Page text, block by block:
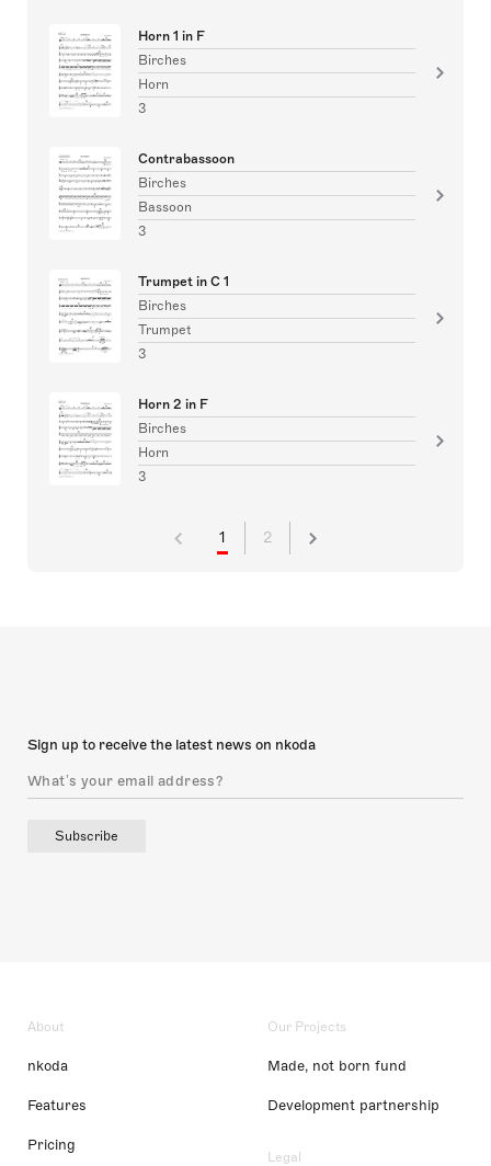
Horn 1 in F
Birches
Horn
3
Contrabassoon
Birches
Bassoon
3
Trumpet in C 1
Birches
Trumpet
3
Horn 2 in F
Birches
Horn
3
1 2
Sign up to receive the latest news on nkoda
Subscribe
About
nkoda
Features
Pricing
Our Projects
Made, not born fund
Development partnership
Legal